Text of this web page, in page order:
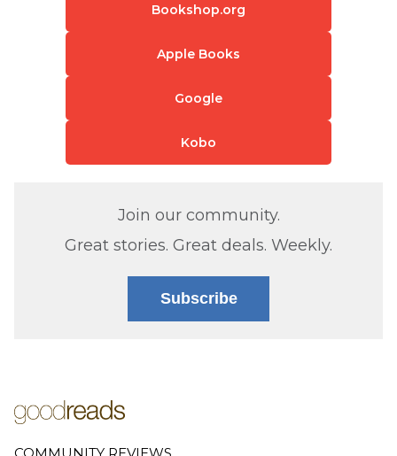
Bookshop.org
Apple Books
Google
Kobo
Join our community.
Great stories. Great deals. Weekly.
Subscribe